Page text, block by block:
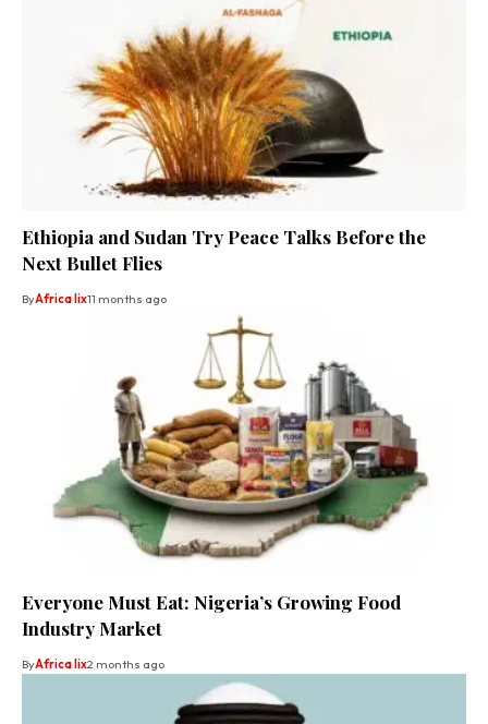
Ethiopia and Sudan Try Peace Talks Before the
Next Bullet Flies
ByAfrica lix11 months ago
Everyone Must Eat: Nigeria’s Growing Food
Industry Market
ByAfrica lix2 months ago